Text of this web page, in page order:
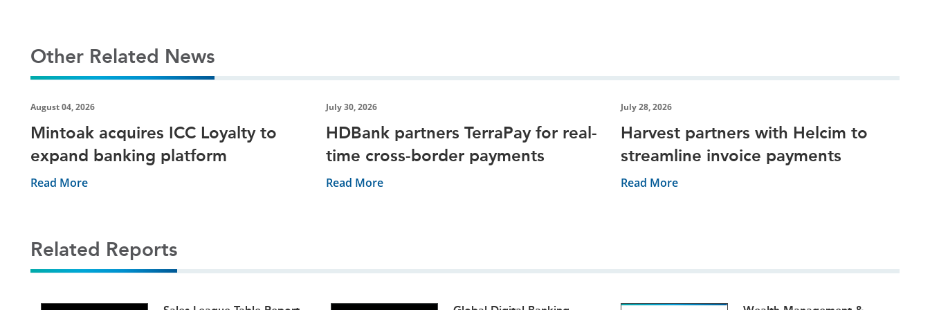
Other Related News
August 04, 2026
Mintoak acquires ICC Loyalty to
expand banking platform
Read More
July 30, 2026
HDBank partners TerraPay for real-
time cross-border payments
Read More
July 28, 2026
Harvest partners with Helcim to
streamline invoice payments
Read More
Related Reports